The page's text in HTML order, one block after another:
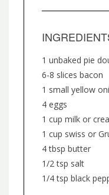
1 unbaked pie
6-8 slices bacon
1 small yellow
4 eggs
1 cup milk or
1 cup swiss or
4 tbsp butter
1/2 tsp salt
1/4 tsp black